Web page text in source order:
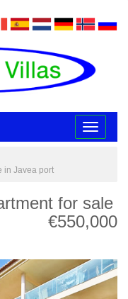
Toggle
in Javea port
for sale
€550,000